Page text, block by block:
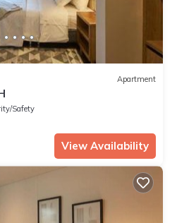
Apartment
Safety
View Availability